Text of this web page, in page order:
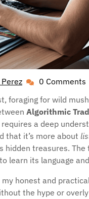
Mary
Perez
0 Comments
foraging for wild
Algorithmic
a deep
that it’s more about
hidden treasures. The
learn its language
honest and
the hype or